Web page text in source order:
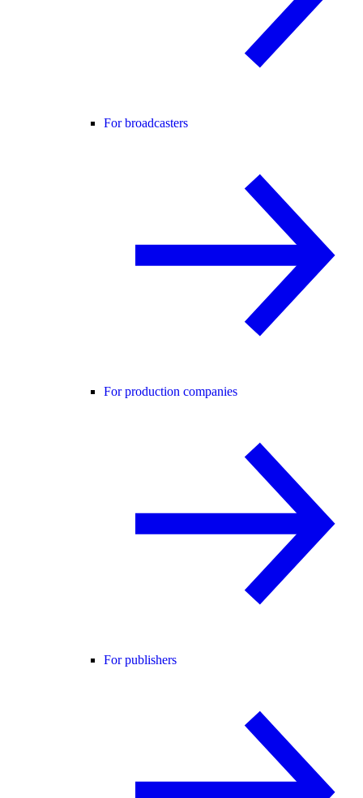
For broadcasters
For production companies
For publishers